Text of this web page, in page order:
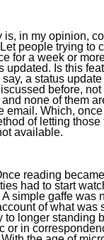
is, in my opinion,
people trying to
for a week or
updated. Is this
a status
before,
none of them
email. Which,
of letting those
available.
reading
had to start
simple gaffe was
of what was
to longer standing
or in